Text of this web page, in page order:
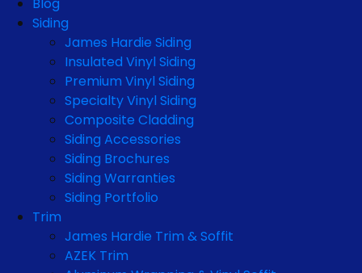
Blog
Siding
James Hardie Siding
Insulated Vinyl Siding
Premium Vinyl Siding
Specialty Vinyl Siding
Composite Cladding
Siding Accessories
Siding Brochures
Siding Warranties
Siding Portfolio
Trim
James Hardie Trim & Soffit
AZEK Trim